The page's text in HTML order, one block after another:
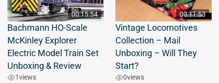
00:15:54
Bachmann HO-Scale
McKinley Explorer
Electric Model Train Set
Unboxing & Review
1views
00:11:53
Vintage Locomotives
Collection – Mail
Unboxing – Will They
Start?
0views